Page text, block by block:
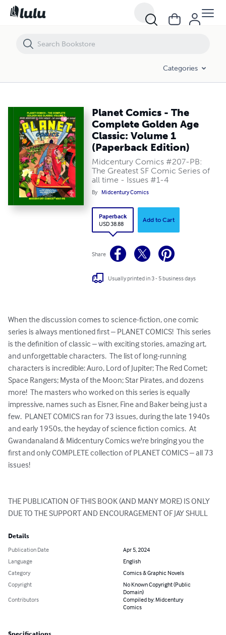
Categories
Planet Comics - The
Complete Golden Age
Classic: Volume 1
(Paperback Edition)
Midcentury Comics #207-PB:
The Greatest SF Comic Series of
all time - Issues #1-4
By Midcentury Comics
Paperback
USD 38.88
Add to Cart
Share
Usually printed in 3 - 5 business days
When the discussion comes to science-fiction, one comic
series is always mentioned first – PLANET COMICS!  This series
is the definition of classic – with exciting stories, amazing art,
and unforgettable characters.  The list of long-running
characters is incredible: Auro, Lord of Jupiter; The Red Comet;
Space Rangers; Mysta of the Moon; Star Pirates, and dozens
more!  The masters who worked on this series is equally
impressive, names such as Eisner, Fine and Baker being just a
few.  PLANET COMICS ran for 73 issues, during the late 1940s
and early 1950s, the heyday of science fiction comics.  At
Gwandanaland & Midcentury Comics we're bringing you the
first and only COMPLETE collection of PLANET COMICS – all 73
issues!
THE PUBLICATION OF THIS BOOK (AND MANY MORE) IS ONLY
DUE TO THE SUPPORT AND ENCOURAGEMENT OF JAY SHULL
Details
Publication Date
Apr 5, 2024
Language
English
Category
Comics & Graphic Novels
Copyright
No Known Copyright (Public
Domain)
Contributors
Compiled by: Midcentury
Comics
Planet Comics - The Complete Golden Age Classic: Volume 1